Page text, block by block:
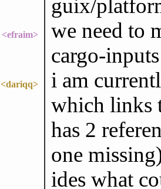
guix/
<efraim>
we need to
cargo-inputs
<dariqq>
i am
which links
has 2
one
ides what